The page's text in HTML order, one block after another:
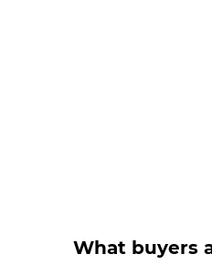
What buyers